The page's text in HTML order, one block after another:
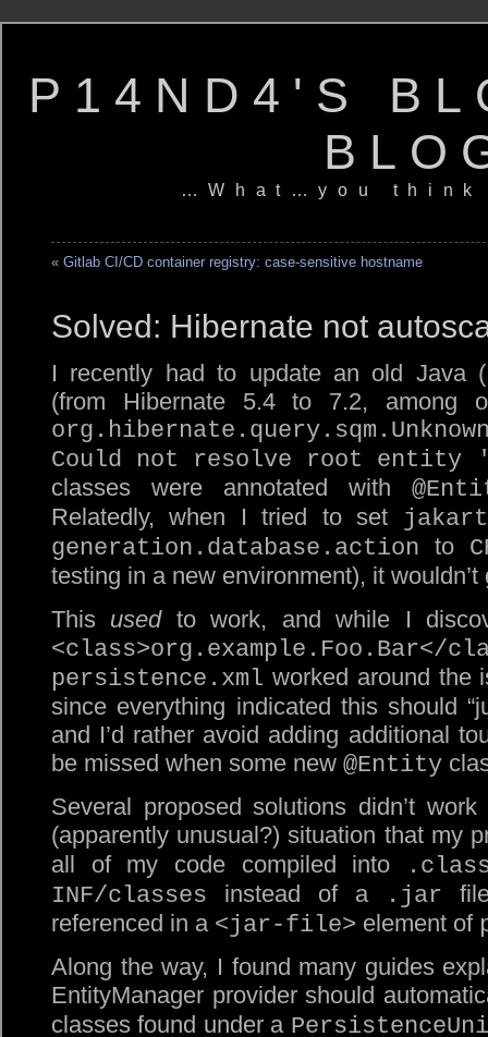
P14ND4'S
…What…you think
« Gitlab CI/CD container registry: case-sensitive hostname
Solved: Hibernate not
I recently had to update an old Java
(from Hibernate 5.4 to 7.2, among
Could not resolve root entity
classes were annotated with
Relatedly, when I tried to set
generation.database.action to
testing in a new environment), it
This usedto work, and while I
<class>org.example.Foo.Bar</
persistence.xml worked around the
since everything indicated this should
and I’d rather avoid adding additional
be missed when some new @Entity
Several proposed solutions didn’t
(apparently unusual?) situation that my
all of my code compiled into
INF/classes instead of a .jar
referenced in a <jar-file> element of
Along the way, I found many guides
EntityManager provider should
classes found under a